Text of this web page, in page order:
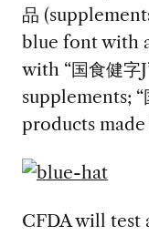
品
blue font with
with “国食健
supplements;
products
CFDA will test